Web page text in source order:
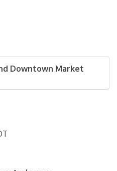
Downtown Market